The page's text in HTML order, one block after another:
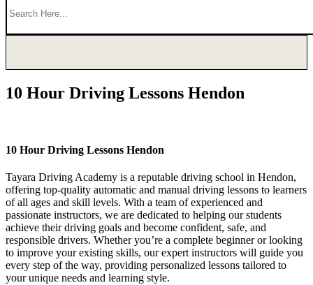
10 Hour Driving Lessons Hendon
10 Hour Driving Lessons Hendon
Tayara Driving Academy is a reputable driving school in Hendon,
offering top-quality automatic and manual driving lessons to learners
of all ages and skill levels. With a team of experienced and
passionate instructors, we are dedicated to helping our students
achieve their driving goals and become confident, safe, and
responsible drivers. Whether you’re a complete beginner or looking
to improve your existing skills, our expert instructors will guide you
every step of the way, providing personalized lessons tailored to
your unique needs and learning style.